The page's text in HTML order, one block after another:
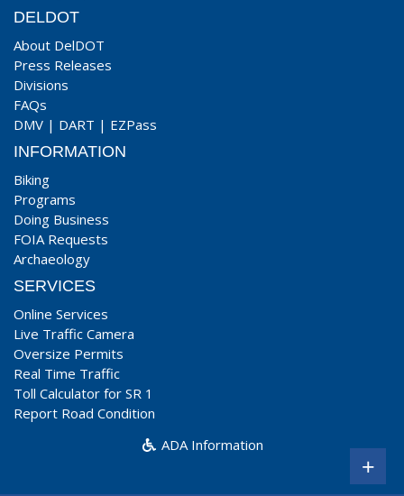
DELDOT
About DelDOT
Press Releases
Divisions
FAQs
DMV | DART | EZPass
INFORMATION
Biking
Programs
Doing Business
FOIA Requests
Archaeology
SERVICES
Online Services
Live Traffic Camera
Oversize Permits
Real Time Traffic
Toll Calculator for SR 1
Report Road Condition
ADA Information
+